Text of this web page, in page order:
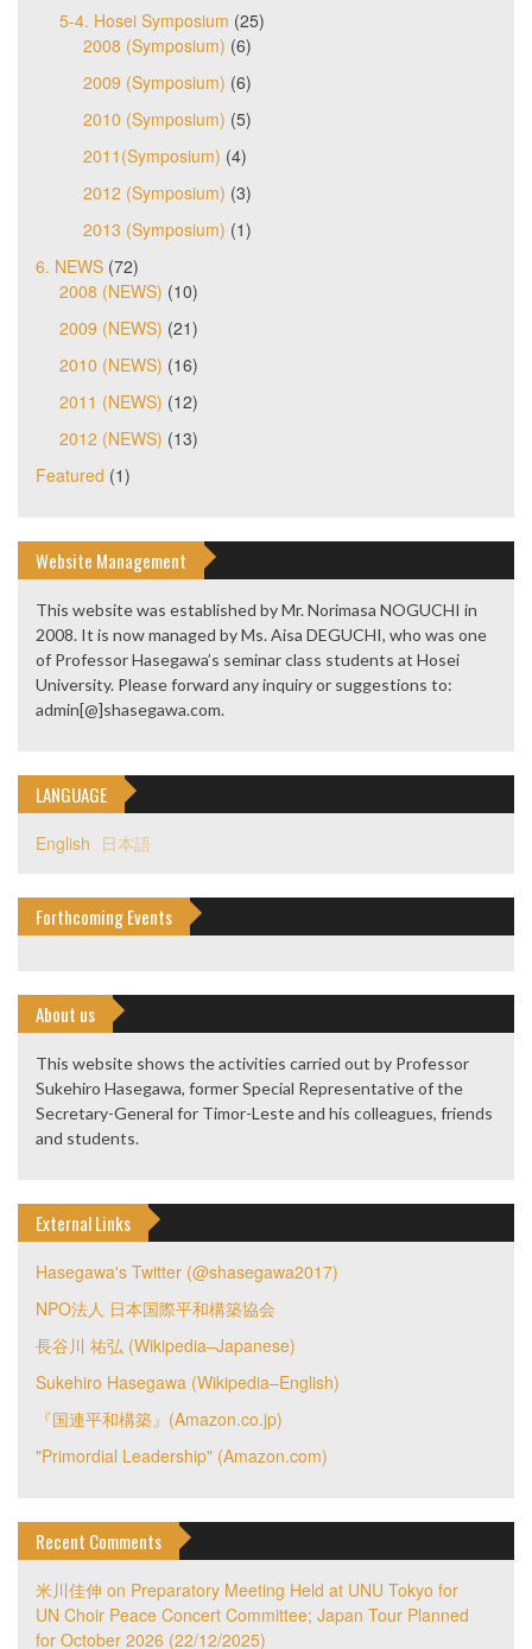
5-4. Hosei Symposium (25)
2008 (Symposium) (6)
2009 (Symposium) (6)
2010 (Symposium) (5)
2011(Symposium) (4)
2012 (Symposium) (3)
2013 (Symposium) (1)
6. NEWS (72)
2008 (NEWS) (10)
2009 (NEWS) (21)
2010 (NEWS) (16)
2011 (NEWS) (12)
2012 (NEWS) (13)
Featured (1)
Website Management
This website was established by Mr. Norimasa NOGUCHI in
2008. It is now managed by Ms. Aisa DEGUCHI, who was one
of Professor Hasegawa’s seminar class students at Hosei
University. Please forward any inquiry or suggestions to:
admin[@]shasegawa.com.
LANGUAGE
English 日本語
Forthcoming Events
About us
This website shows the activities carried out by Professor
Sukehiro Hasegawa, former Special Representative of the
Secretary-General for Timor-Leste and his colleagues, friends
and students.
External Links
Hasegawa's Twitter (@shasegawa2017)
NPO法人 日本国際平和構築協会
長谷川 祐弘 (Wikipedia–Japanese)
Sukehiro Hasegawa (Wikipedia–English)
『国連平和構築』(Amazon.co.jp)
"Primordial Leadership" (Amazon.com)
Recent Comments
米川佳伸 on Preparatory Meeting Held at UNU Tokyo for
UN Choir Peace Concert Committee; Japan Tour Planned
for October 2026 (22/12/2025)